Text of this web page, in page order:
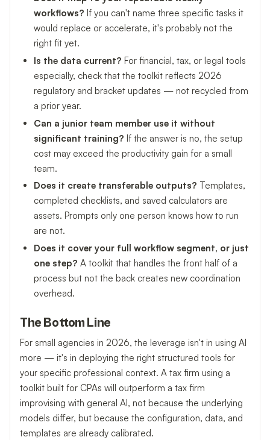
workflows? If you can't name three specific tasks it
would replace or accelerate, it's probably not the
right fit yet.
Is the data current? For financial, tax, or legal tools
especially, check that the toolkit reflects 2026
regulatory and bracket updates — not recycled from
a prior year.
Can a junior team member use it without
significant training? If the answer is no, the setup
cost may exceed the productivity gain for a small
team.
Does it create transferable outputs? Templates,
completed checklists, and saved calculators are
assets. Prompts only one person knows how to run
are not.
Does it cover your full workflow segment, or just
one step? A toolkit that handles the front half of a
process but not the back creates new coordination
overhead.
The Bottom Line
For small agencies in 2026, the leverage isn't in using AI
more — it's in deploying the right structured tools for
your specific professional context. A tax firm using a
toolkit built for CPAs will outperform a tax firm
improvising with general AI, not because the underlying
models differ, but because the configuration, data, and
templates are already calibrated.